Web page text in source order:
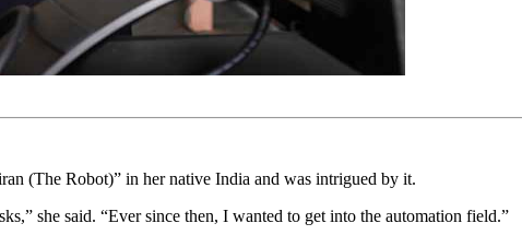
(The Robot)” in her native India and was intrigued by it.
she said. “Ever since then, I wanted to get into the automation field.”